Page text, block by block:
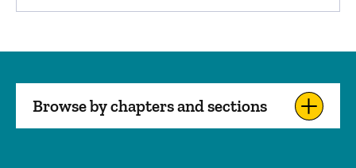
Browse by chapters and sections